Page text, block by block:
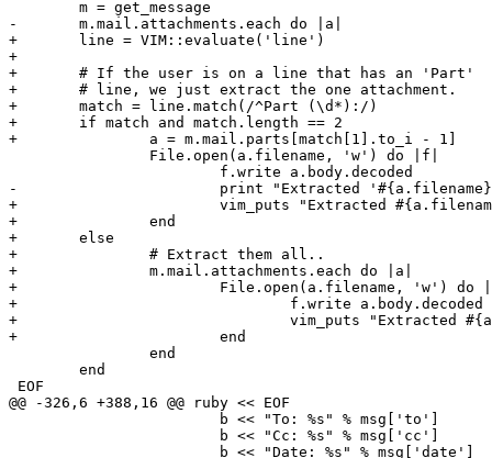
-	m.mail.attachments.each do |a|
+	line = VIM::evaluate('line')
+
+	# If the user is on a line that has an 'Part'
+	# line, we just extract the one attachment.
+	match = line.match(/^Part (\d*):/)
+	if match and match.length == 2
+		a = m.mail.parts[match[1].to_i - 1]
-			print "Extracted '#{a.filename}'"
+			vim_puts "Extracted #{a.filename}"
+		end
+	else
+		# Extract them all..
+		m.mail.attachments.each do |a|
+			File.open(a.filename, 'w') do |f|
+				f.write a.body.decoded
+				vim_puts "Extracted #{a.filename}"
+			end
EOF
@@ -326,6 +388,16 @@ ruby << EOF